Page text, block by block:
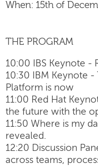
When: 15th of
THE PROGRAM
10:00 IBS Keynote -
10:30 IBM Keynote
Platform is now
11:00 Red Hat
the future with the
11:50 Where is my
revealed.
12:20 Discussion
across teams,